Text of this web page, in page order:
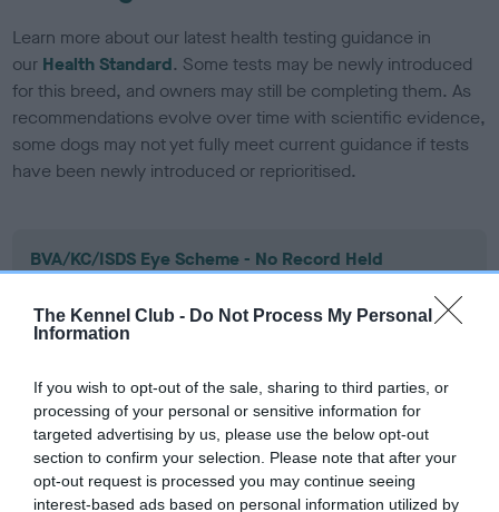
The Kennel Club - Do Not Process My Personal
Information
If you wish to opt-out of the sale, sharing to third parties, or
processing of your personal or sensitive information for
targeted advertising by us, please use the below opt-out
section to confirm your selection. Please note that after your
opt-out request is processed you may continue seeing
interest-based ads based on personal information utilized by
Learn more about our latest health testing guidance in
our Health Standard. Some tests may be newly introduced
for this breed, and owners may still be completing them. As
recommendations evolve over time with scientific evidence,
some dogs may not yet fully meet current guidance if tests
have been newly introduced or reprioritised.
BVA/KC/ISDS Eye Scheme - No Record Held
Our records indicate this health result is not recorded on
our system to meet The Kennel Club Health Standard.
Please contact the owner to confirm if it has been
KC/DHUK IVDD Scheme - No Record Held
Our records indicate this health result is not recorded on